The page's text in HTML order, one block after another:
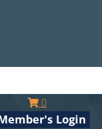
0
Login